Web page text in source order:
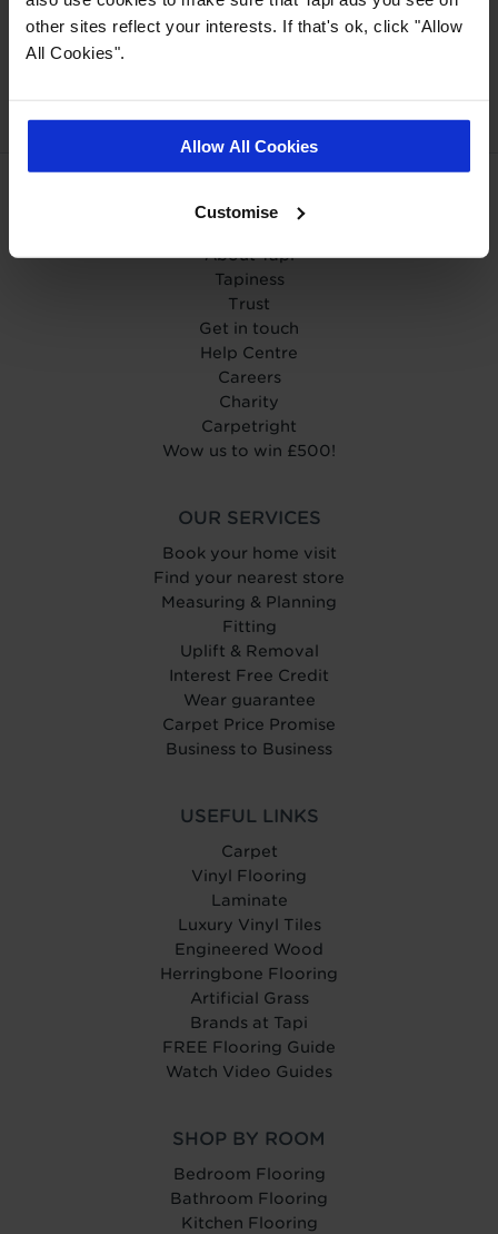
other sites reflect your interests. If that's ok, click "Allow
All Cookies".
Allow All Cookies
Customise
Our CarpetPrice
Promise
Wear guarantee on
ABOUT TAPI
About Tapi
Tapiness
Trust
Get in touch
Help Centre
Careers
Charity
Carpetright
Wow us to win £500!
OUR SERVICES
Book your home visit
Find your nearest store
Measuring & Planning
Fitting
Uplift & Removal
Interest Free Credit
Wear guarantee
Carpet Price Promise
Business to Business
USEFUL LINKS
Carpet
Vinyl Flooring
Laminate
Luxury Vinyl Tiles
Engineered Wood
Herringbone Flooring
Artificial Grass
Brands at Tapi
FREE Flooring Guide
Watch Video Guides
SHOP BY ROOM
Bedroom Flooring
Bathroom Flooring
Kitchen Flooring